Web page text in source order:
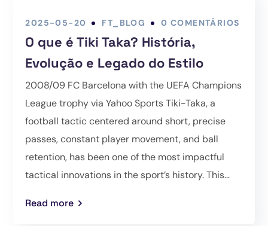
2025-05-20 FT_BLOG 0 COMENTÁRIOS
O que é Tiki Taka? História,
Evolução e Legado do Estilo
2008/09 FC Barcelona with the UEFA Champions
League trophy via Yahoo Sports Tiki-Taka, a
football tactic centered around short, precise
passes, constant player movement, and ball
retention, has been one of the most impactful
tactical innovations in the sport’s history. This...
Read more